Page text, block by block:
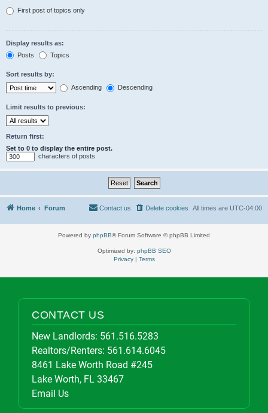
First post of topics only
Display results as:
Posts
Topics
Sort results by:
Ascending
Descending
Limit results to previous:
Return first:
Set to 0 to display the entire post.
characters of posts
Home Forum All times are UTC-04:00
Delete cookies
Contact us
Powered by phpBB® Forum Software © phpBB Limited
Optimized by: phpBB SEO
Privacy| Terms
CONTACT US
New Landlords: 561.516.5283
Realtors/Renters: 561.614.6045
8461 Lake Worth Road #245
Lake Worth, FL 33467
Email Us